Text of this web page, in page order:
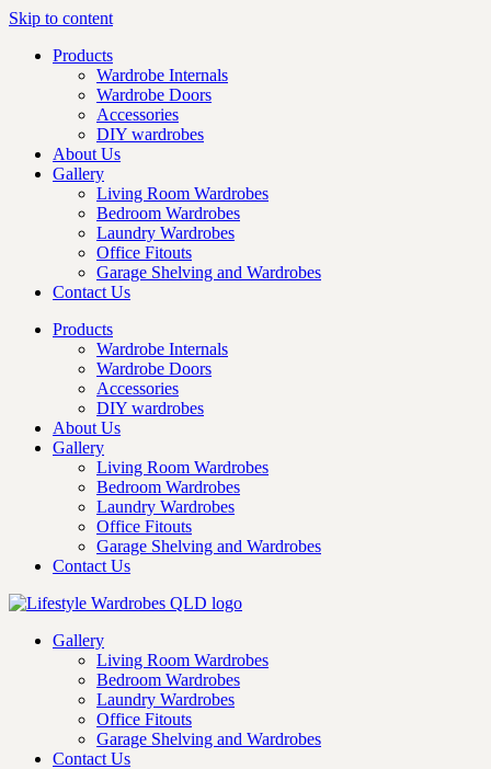
Skip to content
Products
Wardrobe Internals
Wardrobe Doors
Accessories
DIY wardrobes
About Us
Gallery
Living Room Wardrobes
Bedroom Wardrobes
Laundry Wardrobes
Office Fitouts
Garage Shelving and Wardrobes
Contact Us
Products
Wardrobe Internals
Wardrobe Doors
Accessories
DIY wardrobes
About Us
Gallery
Living Room Wardrobes
Bedroom Wardrobes
Laundry Wardrobes
Office Fitouts
Garage Shelving and Wardrobes
Contact Us
Gallery
Living Room Wardrobes
Bedroom Wardrobes
Laundry Wardrobes
Office Fitouts
Garage Shelving and Wardrobes
Contact Us